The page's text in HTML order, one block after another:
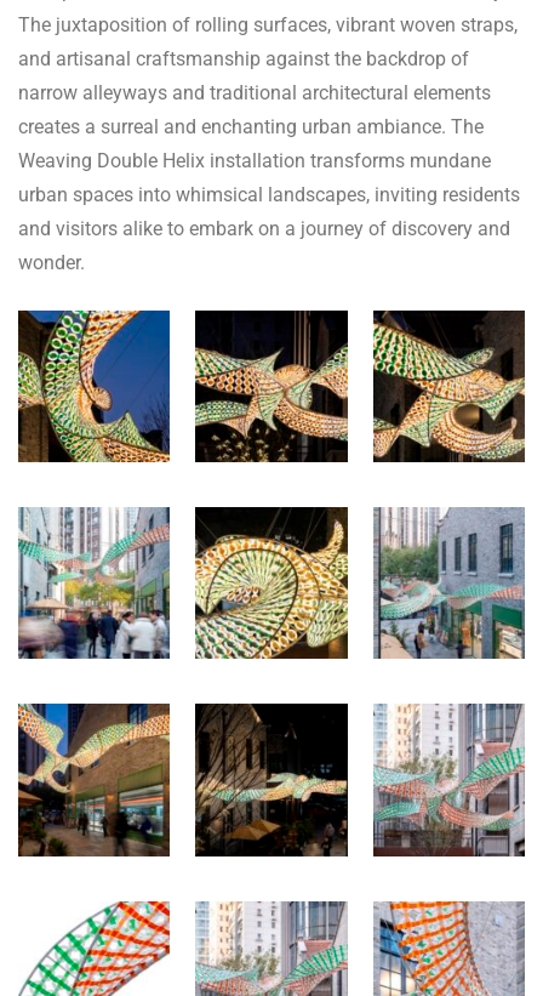
The juxtaposition of rolling surfaces, vibrant woven straps,
and artisanal craftsmanship against the backdrop of
narrow alleyways and traditional architectural elements
creates a surreal and enchanting urban ambiance. The
Weaving Double Helix installation transforms mundane
urban spaces into whimsical landscapes, inviting residents
and visitors alike to embark on a journey of discovery and
wonder.